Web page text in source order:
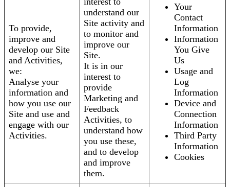
To provide,
improve and
develop our Site
and Activities,
we:
Analyse your
information and
how you use our
Site and use and
engage with our
Activities.
understand our
Site activity and
to monitor and
improve our
Site.
It is in our
interest to
provide
Marketing and
Feedback
Activities, to
understand how
you use these,
and to develop
and improve
them.
Your
Contact
Information
Information
You Give
Us
Usage and
Log
Information
Device and
Connection
Information
Third Party
Information
Cookies